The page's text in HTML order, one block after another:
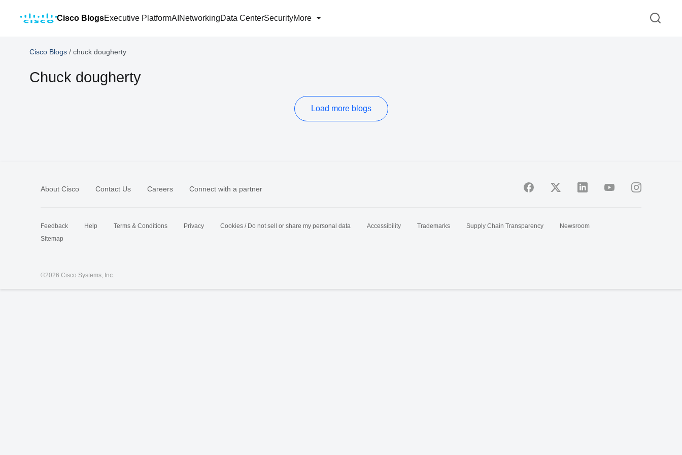
Cisco BlogsExecutive PlatformAI NetworkingData CenterSecurityMore
Cisco Blogs / chuck dougherty
Chuck dougherty
Load more blogs
About Cisco Contact Us Careers Connect with a partner
Feedback Help Terms & Conditions Privacy Cookies / Do not sell or share my personal data Accessibility Trademarks Supply Chain Transparency
Newsroom
Sitemap
©2026 Cisco Systems, Inc.